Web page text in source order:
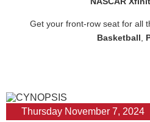
Get your front-row seat for all
Basketball
Thursday November 7, 2024